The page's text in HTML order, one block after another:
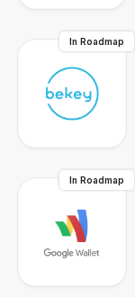
In Roadmap
In Roadmap